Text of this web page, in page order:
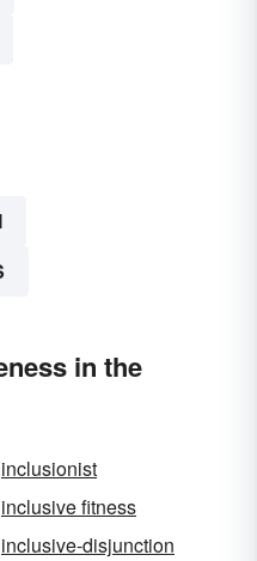
I
in the
inclusionist
inclusive fitness
inclusive-disjunction